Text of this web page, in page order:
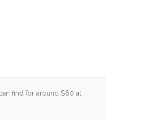
find for around $60 at